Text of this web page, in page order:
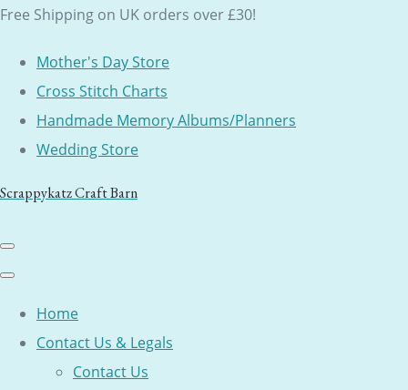
Free Shipping on UK orders over £30!
Mother's Day Store
Cross Stitch Charts
Handmade Memory Albums/Planners
Wedding Store
Scrappykatz Craft Barn
Home
Contact Us & Legals
Contact Us